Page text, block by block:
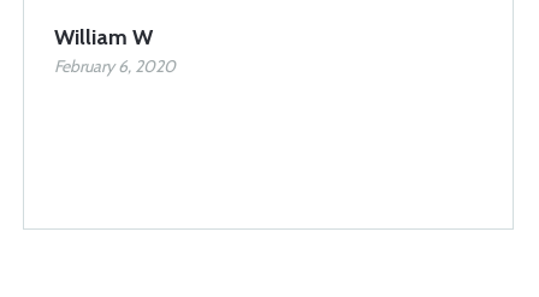
William W
February 6, 2020